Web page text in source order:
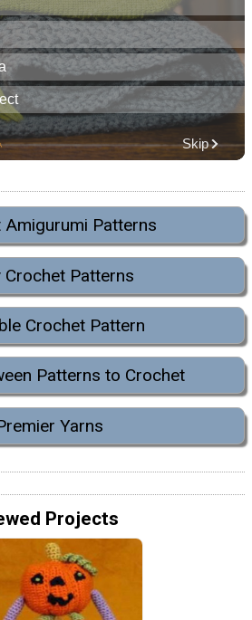
Amigurumi Patterns
Crochet Patterns
Crochet Pattern
Patterns to Crochet
Yarns
Projects